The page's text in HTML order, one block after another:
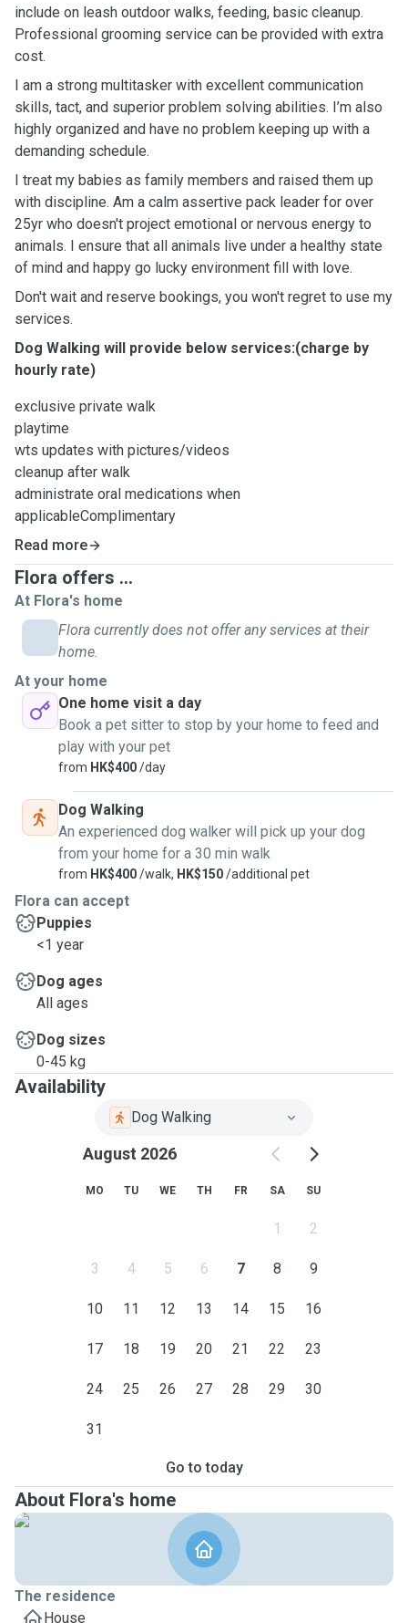
include on leash outdoor walks, feeding, basic cleanup.
Professional grooming service can be provided with extra
cost.
I am a strong multitasker with excellent communication
skills, tact, and superior problem solving abilities. I’m also
highly organized and have no problem keeping up with a
demanding schedule.
I treat my babies as family members and raised them up
with discipline. Am a calm assertive pack leader for over
25yr who doesn't project emotional or nervous energy to
animals. I ensure that all animals live under a healthy state
of mind and happy go lucky environment fill with love.
Don't wait and reserve bookings, you won't regret to use my
services.
Dog Walking will provide below services:(charge by
hourly rate)
exclusive private walk
playtime
wts updates with pictures/videos
cleanup after walk
administrate oral medications when
applicableComplimentary
Read more
Flora offers ...
At Flora's home
Flora currently does not offer any services at their
home.
At your home
One home visit a day
Book a pet sitter to stop by your home to feed and
play with your pet
from HK$400/day
Dog Walking
An experienced dog walker will pick up your dog
from your home for a 30 min walk
from HK$400/walk, HK$150/additional pet
Flora can accept
Puppies
<1 year
Dog ages
All ages
Dog sizes
0-45 kg
Availability
Dog Walking
August 2026
MO TU WE TH FR SA SU
1 2
3 4 5 6 7 8 9
10 11 12 13 14 15 16
17 18 19 20 21 22 23
24 25 26 27 28 29 30
31
Go to today
About Flora's home
The residence
House